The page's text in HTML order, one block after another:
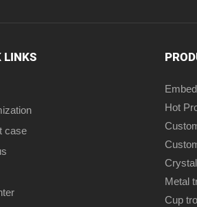
LINKS
case
Hot
Metal
Cup